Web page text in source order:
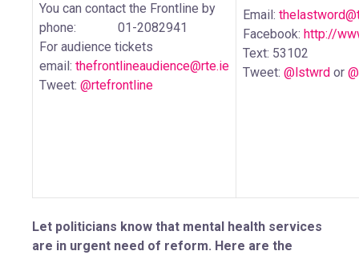
You can contact the Frontline by
phone: 01-2082941
For audience tickets
email: thefrontlineaudience@rte.ie
Tweet: @rtefrontline
Email:
Facebook: http://
Text: 53102
Tweet: @lstwrd or
Let politicians know that mental health services
are in urgent need of reform. Here are the